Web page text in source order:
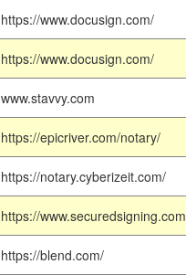
https://www.docusign.com/
https://www.docusign.com/
www.stavvy.com
https://epicriver.com/notary/
https://notary.cyberizeit.com/
https://
https://blend.com/